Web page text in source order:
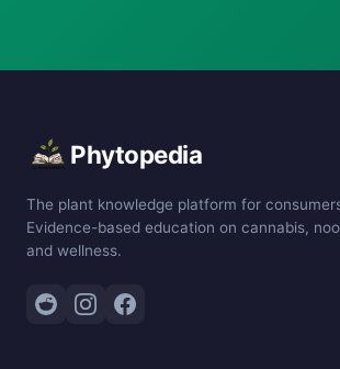
Phytopedia
The plant knowledge platform for
Evidence-based education on cannabis,
and wellness.